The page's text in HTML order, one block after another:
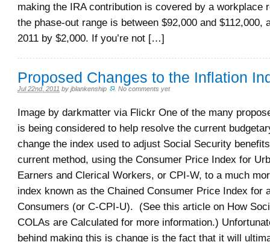
making the IRA contribution is covered by a workplace
the phase-out range is between $92,000 and $112,000,
2011 by $2,000. If you’re not […]
Proposed Changes to the Inflation
Jul 22nd, 2011 by jblankenship .No comments yet
Image by darkmatter via Flickr One of the many
is being considered to help resolve the current
change the index used to adjust Social Security
current method, using the Consumer Price Index for
Earners and Clerical Workers, or CPI-W, to a much
index known as the Chained Consumer Price Index for
Consumers (or C-CPI-U). (See this article on How
COLAs are Calculated for more information.)
behind making this is change is the fact that it will